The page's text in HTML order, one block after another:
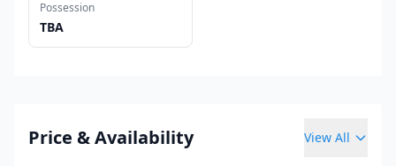
Possession
TBA
Price & Availability View All